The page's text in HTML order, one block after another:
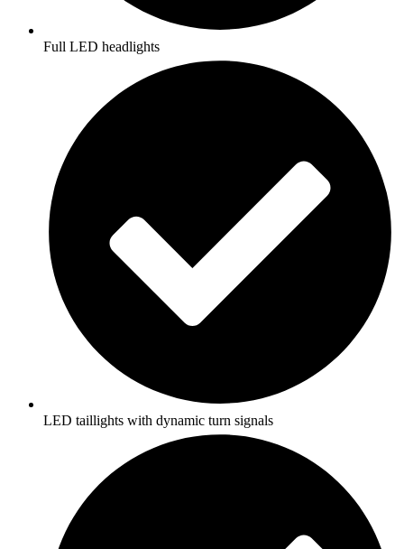
Full LED headlights
LED taillights with dynamic turn signals